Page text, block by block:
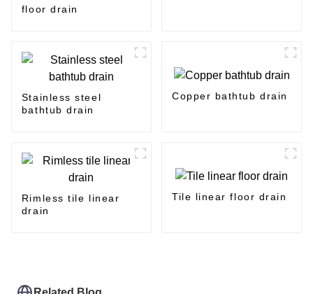
floor drain
Stainless steel
bathtub drain
Copper bathtub drain
Rimless tile linear
drain
Tile linear floor drain